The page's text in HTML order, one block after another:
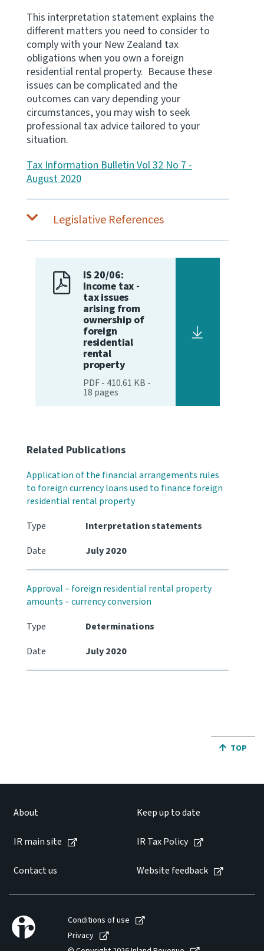
This interpretation statement explains the
different matters you need to consider to
comply with your New Zealand tax
obligations when you own a foreign
residential rental property. Because these
issues can be complicated and the
outcomes can vary depending your
circumstances, you may wish to seek
professional tax advice tailored to your
situation.
Tax Information Bulletin Vol 32 No 7 -
August 2020
Legislative References
IS 20/06:
Income tax -
tax issues
arising from
ownership of
foreign
residential
rental
property
PDF- 410.61 KB -
18 pages
Related Publications
Application of the financial arrangements rules
to foreign currency loans used to finance foreign
residential rental property
Type
Interpretation statements
Date
July 2020
Approval – foreign residential rental property
amounts – currency conversion
Type
Determinations
Date
July 2020
JUMP
TOP
About Keep up to date
IR main site IR Tax Policy
Contact us Website feedback
Conditions of use
Privacy